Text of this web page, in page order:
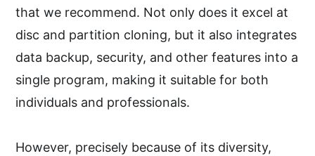
that we recommend. Not only does it excel at
disc and partition cloning, but it also integrates
data backup, security, and other features into a
single program, making it suitable for both
individuals and professionals.
However, precisely because of its diversity,